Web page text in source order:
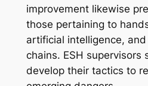
improvement likewise
those pertaining to
artificial intelligence,
chains. ESH supervisors
develop their tactics to